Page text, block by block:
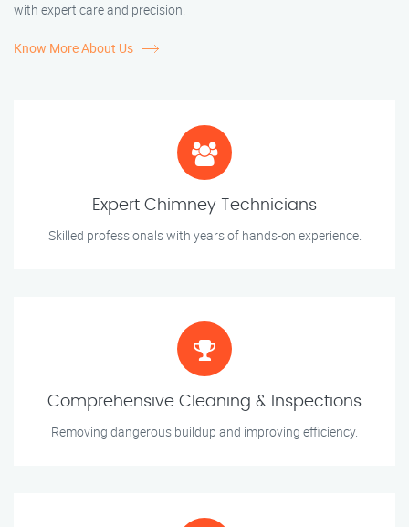
with expert care and precision.
Know More About Us
Expert Chimney Technicians
Skilled professionals with years of hands-on experience.
Comprehensive Cleaning & Inspections
Removing dangerous buildup and improving efficiency.